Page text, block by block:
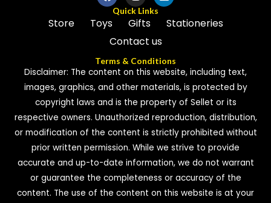
Quick Links
Store Toys Gifts
Stationeries
Contact us
Terms & Conditions
Disclaimer: The content on this website, including text,
images, graphics, and other materials, is protected by
copyright laws and is the property of Sellet or its
respective owners. Unauthorized reproduction, distribution,
or modification of the content is strictly prohibited without
prior written permission. While we strive to provide
accurate and up-to-date information, we do not warrant
or guarantee the completeness or accuracy of the
content. The use of the content on this website is at your